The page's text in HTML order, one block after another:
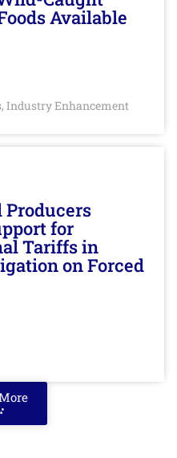
Available
, Industry Enhancement
Producers
for
Tariffs in
on Forced